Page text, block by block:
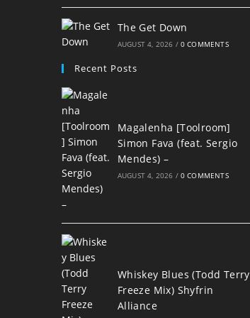
The Get Down
AUGUST 4, 2026 / 0 COMMENTS
Recent Posts
Magalenha [Toolroom]
Simon Fava (feat. Sergio
Mendes) –
AUGUST 4, 2026 / 0 COMMENTS
Whiskey Blues (Todd Terry
Freeze Mix) Shyfrin
Alliance